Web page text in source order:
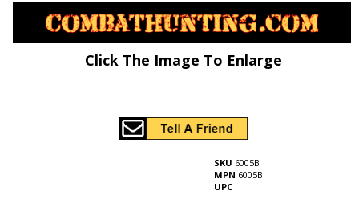
Click The Image To Enlarge
SKU 6005B
MPN 6005B
UPC